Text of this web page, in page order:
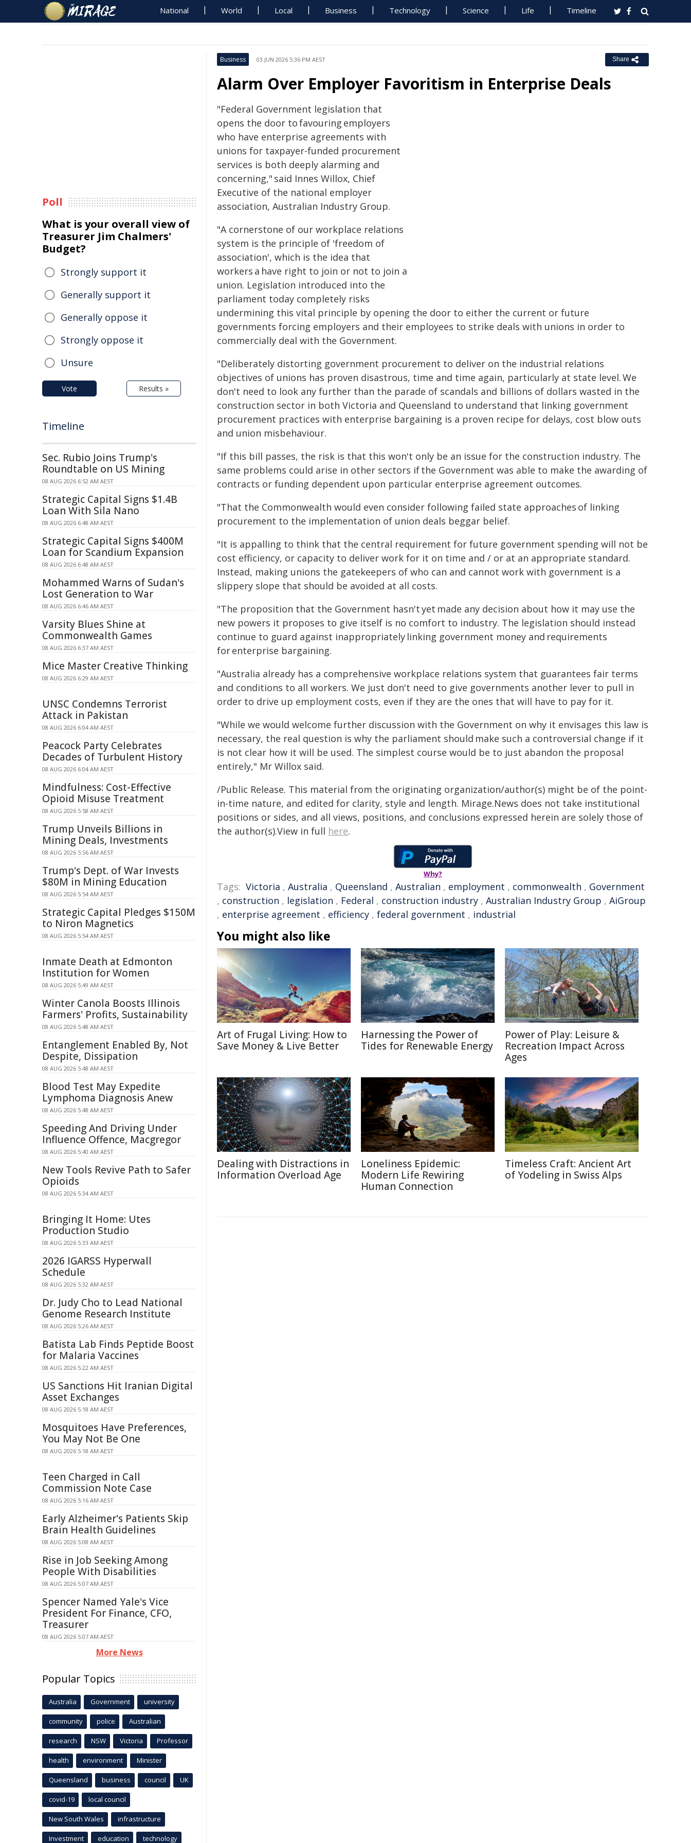
National World Local Business Technology Science Life Timeline
Business 03 JUN 2026 5:36 PM AEST Share
Alarm Over Employer Favoritism in Enterprise Deals
"Federal Government legislation that
opens the door to favouring employers
who have enterprise agreements with
unions for taxpayer-funded procurement
services is both deeply alarming and
concerning," said Innes Willox, Chief
Executive of the national employer
association, Australian Industry Group.
"A cornerstone of our workplace relations
system is the principle of 'freedom of
association', which is the idea that
workers a have right to join or not to join a
union. Legislation introduced into the
parliament today completely risks
undermining this vital principle by opening the door to either the current or future
governments forcing employers and their employees to strike deals with unions in order to
commercially deal with the Government.
"Deliberately distorting government procurement to deliver on the industrial relations
objectives of unions has proven disastrous, time and time again, particularly at state level. We
don't need to look any further than the parade of scandals and billions of dollars wasted in the
construction sector in both Victoria and Queensland to understand that linking government
procurement practices with enterprise bargaining is a proven recipe for delays, cost blow outs
and union misbehaviour.
"If this bill passes, the risk is that this won't only be an issue for the construction industry. The
same problems could arise in other sectors if the Government was able to make the awarding of
contracts or funding dependent upon particular enterprise agreement outcomes.
"That the Commonwealth would even consider following failed state approaches of linking
procurement to the implementation of union deals beggar belief.
"It is appalling to think that the central requirement for future government spending will not be
cost efficiency, or capacity to deliver work for it on time and / or at an appropriate standard.
Instead, making unions the gatekeepers of who can and cannot work with government is a
slippery slope that should be avoided at all costs.
"The proposition that the Government hasn't yet made any decision about how it may use the
new powers it proposes to give itself is no comfort to industry. The legislation should instead
continue to guard against inappropriately linking government money and requirements
for enterprise bargaining.
"Australia already has a comprehensive workplace relations system that guarantees fair terms
and conditions to all workers. We just don't need to give governments another lever to pull in
order to drive up employment costs, even if they are the ones that will have to pay for it.
"While we would welcome further discussion with the Government on why it envisages this law is
necessary, the real question is why the parliament should make such a controversial change if it
is not clear how it will be used. The simplest course would be to just abandon the proposal
entirely," Mr Willox said.
/Public Release. This material from the originating organization/author(s) might be of the point-
in-time nature, and edited for clarity, style and length. Mirage.News does not take institutional
positions or sides, and all views, positions, and conclusions expressed herein are solely those of
the author(s).View in full here.
Why?
Tags: Victoria , Australia , Queensland , Australian , employment , commonwealth , Government
, construction , legislation , Federal , construction industry , Australian Industry Group , AiGroup
, enterprise agreement , efficiency , federal government , industrial
You might also like
Art of Frugal Living: How to
Save Money & Live Better
Harnessing the Power of
Tides for Renewable Energy
Power of Play: Leisure &
Recreation Impact Across
Ages
Dealing with Distractions in
Information Overload Age
Loneliness Epidemic:
Modern Life Rewiring
Human Connection
Timeless Craft: Ancient Art
of Yodeling in Swiss Alps
Poll
What is your overall view of
Treasurer Jim Chalmers'
Budget?
Strongly support it
Generally support it
Generally oppose it
Strongly oppose it
Unsure
Vote Results »
Timeline
Sec. Rubio Joins Trump's
Roundtable on US Mining
08 AUG 2026 6:52 AM AEST
Strategic Capital Signs $1.4B
Loan With Sila Nano
08 AUG 2026 6:48 AM AEST
Strategic Capital Signs $400M
Loan for Scandium Expansion
08 AUG 2026 6:48 AM AEST
Mohammed Warns of Sudan's
Lost Generation to War
08 AUG 2026 6:46 AM AEST
Varsity Blues Shine at
Commonwealth Games
08 AUG 2026 6:37 AM AEST
Mice Master Creative Thinking
08 AUG 2026 6:29 AM AEST
UNSC Condemns Terrorist
Attack in Pakistan
08 AUG 2026 6:04 AM AEST
Peacock Party Celebrates
Decades of Turbulent History
08 AUG 2026 6:04 AM AEST
Mindfulness: Cost-Effective
Opioid Misuse Treatment
08 AUG 2026 5:58 AM AEST
Trump Unveils Billions in
Mining Deals, Investments
08 AUG 2026 5:56 AM AEST
Trump's Dept. of War Invests
$80M in Mining Education
08 AUG 2026 5:54 AM AEST
Strategic Capital Pledges $150M
to Niron Magnetics
08 AUG 2026 5:54 AM AEST
Inmate Death at Edmonton
Institution for Women
08 AUG 2026 5:49 AM AEST
Winter Canola Boosts Illinois
Farmers' Profits, Sustainability
08 AUG 2026 5:48 AM AEST
Entanglement Enabled By, Not
Despite, Dissipation
08 AUG 2026 5:48 AM AEST
Blood Test May Expedite
Lymphoma Diagnosis Anew
08 AUG 2026 5:48 AM AEST
Speeding And Driving Under
Influence Offence, Macgregor
08 AUG 2026 5:40 AM AEST
New Tools Revive Path to Safer
Opioids
08 AUG 2026 5:34 AM AEST
Bringing It Home: Utes
Production Studio
08 AUG 2026 5:33 AM AEST
2026 IGARSS Hyperwall
Schedule
08 AUG 2026 5:32 AM AEST
Dr. Judy Cho to Lead National
Genome Research Institute
08 AUG 2026 5:26 AM AEST
Batista Lab Finds Peptide Boost
for Malaria Vaccines
08 AUG 2026 5:22 AM AEST
US Sanctions Hit Iranian Digital
Asset Exchanges
08 AUG 2026 5:18 AM AEST
Mosquitoes Have Preferences,
You May Not Be One
08 AUG 2026 5:18 AM AEST
Teen Charged in Call
Commission Note Case
08 AUG 2026 5:16 AM AEST
Early Alzheimer's Patients Skip
Brain Health Guidelines
08 AUG 2026 5:08 AM AEST
Rise in Job Seeking Among
People With Disabilities
08 AUG 2026 5:07 AM AEST
Spencer Named Yale's Vice
President For Finance, CFO,
Treasurer
08 AUG 2026 5:07 AM AEST
More News
Popular Topics
Australia Government university
community police Australian
research NSW Victoria Professor
health environment Minister
Queensland business council UK
covid-19 local council
New South Wales infrastructure
Investment education technology